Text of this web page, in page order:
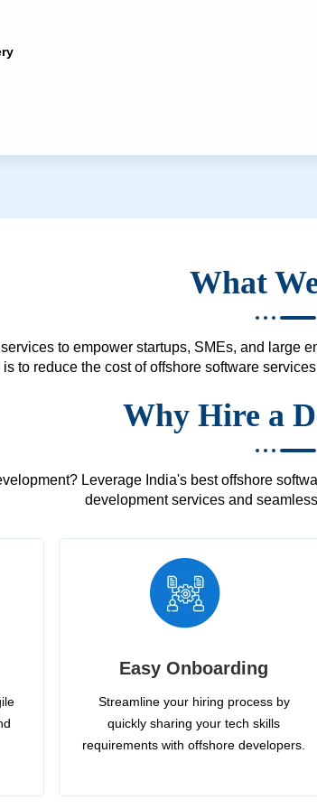
What
to empower startups, SMEs, and large
to reduce the cost of offshore software
Why Hire a
Leverage India's best offshore
development services and
Easy Onboarding
Streamline your hiring process by
quickly sharing your tech skills
requirements with offshore developers.